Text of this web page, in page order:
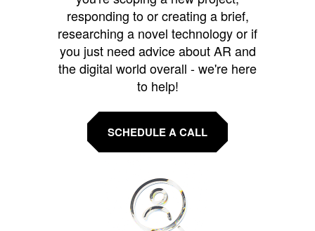
responding to or creating a brief,
researching a novel technology or if
you just need advice about AR and
the digital world overall - we're here
to help!
SCHEDULE A CALL